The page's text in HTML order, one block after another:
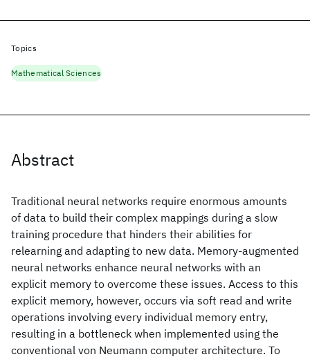
Abstract
Traditional neural networks require enormous amounts
of data to build their complex mappings during a slow
training procedure that hinders their abilities for
relearning and adapting to new data. Memory-augmented
neural networks enhance neural networks with an
explicit memory to overcome these issues. Access to this
explicit memory, however, occurs via soft read and write
operations involving every individual memory entry,
resulting in a bottleneck when implemented using the
conventional von Neumann computer architecture. To
Topics
Mathematical Sciences